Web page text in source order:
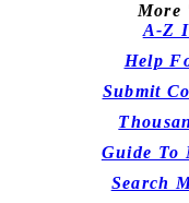
More
A-Z
Help
Submit
Guide To
Search